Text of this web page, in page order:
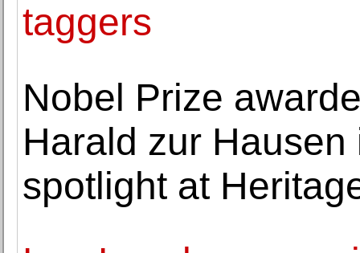
taggers
Nobel Prize
Harald zur
spotlight at